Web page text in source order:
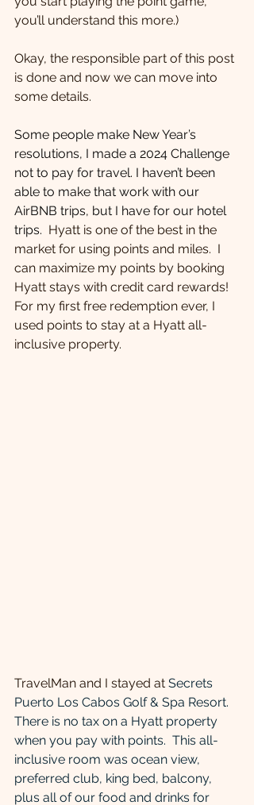
you’ll understand this more.)
Okay, the responsible part of this post
is done and now we can move into
some details.
Some people make New Year’s
resolutions, I made a 2024 Challenge
not to pay for travel. I haven’t been
able to make that work with our
AirBNB trips, but I have for our hotel
trips. Hyatt is one of the best in the
market for using points and miles.  I
can maximize my points by booking
Hyatt stays with credit card rewards!
For my first free redemption ever, I
used points to stay at a Hyatt all-
inclusive property.
TravelMan and I stayed at Secrets
Puerto Los Cabos Golf & Spa Resort.
There is no tax on a Hyatt property
when you pay with points.  This all-
inclusive room was ocean view,
preferred club, king bed, balcony,
plus all of our food and drinks for